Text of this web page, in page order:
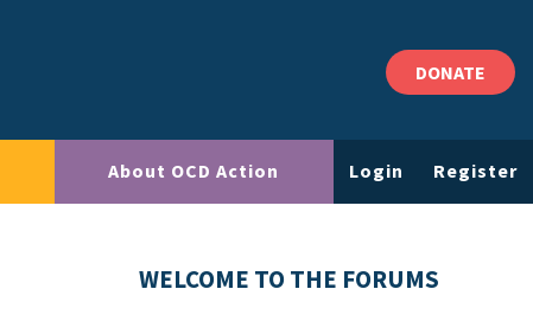
DONATE
About OCD Action Login Register
WELCOME TO THE FORUMS